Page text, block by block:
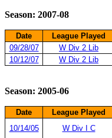
Season: 2007-08
Date League Played
09/28/07
W Div 2 Lib
10/12/07
W Div 2 Lib
Season: 2005-06
Date League Played
10/14/05
W Div I C